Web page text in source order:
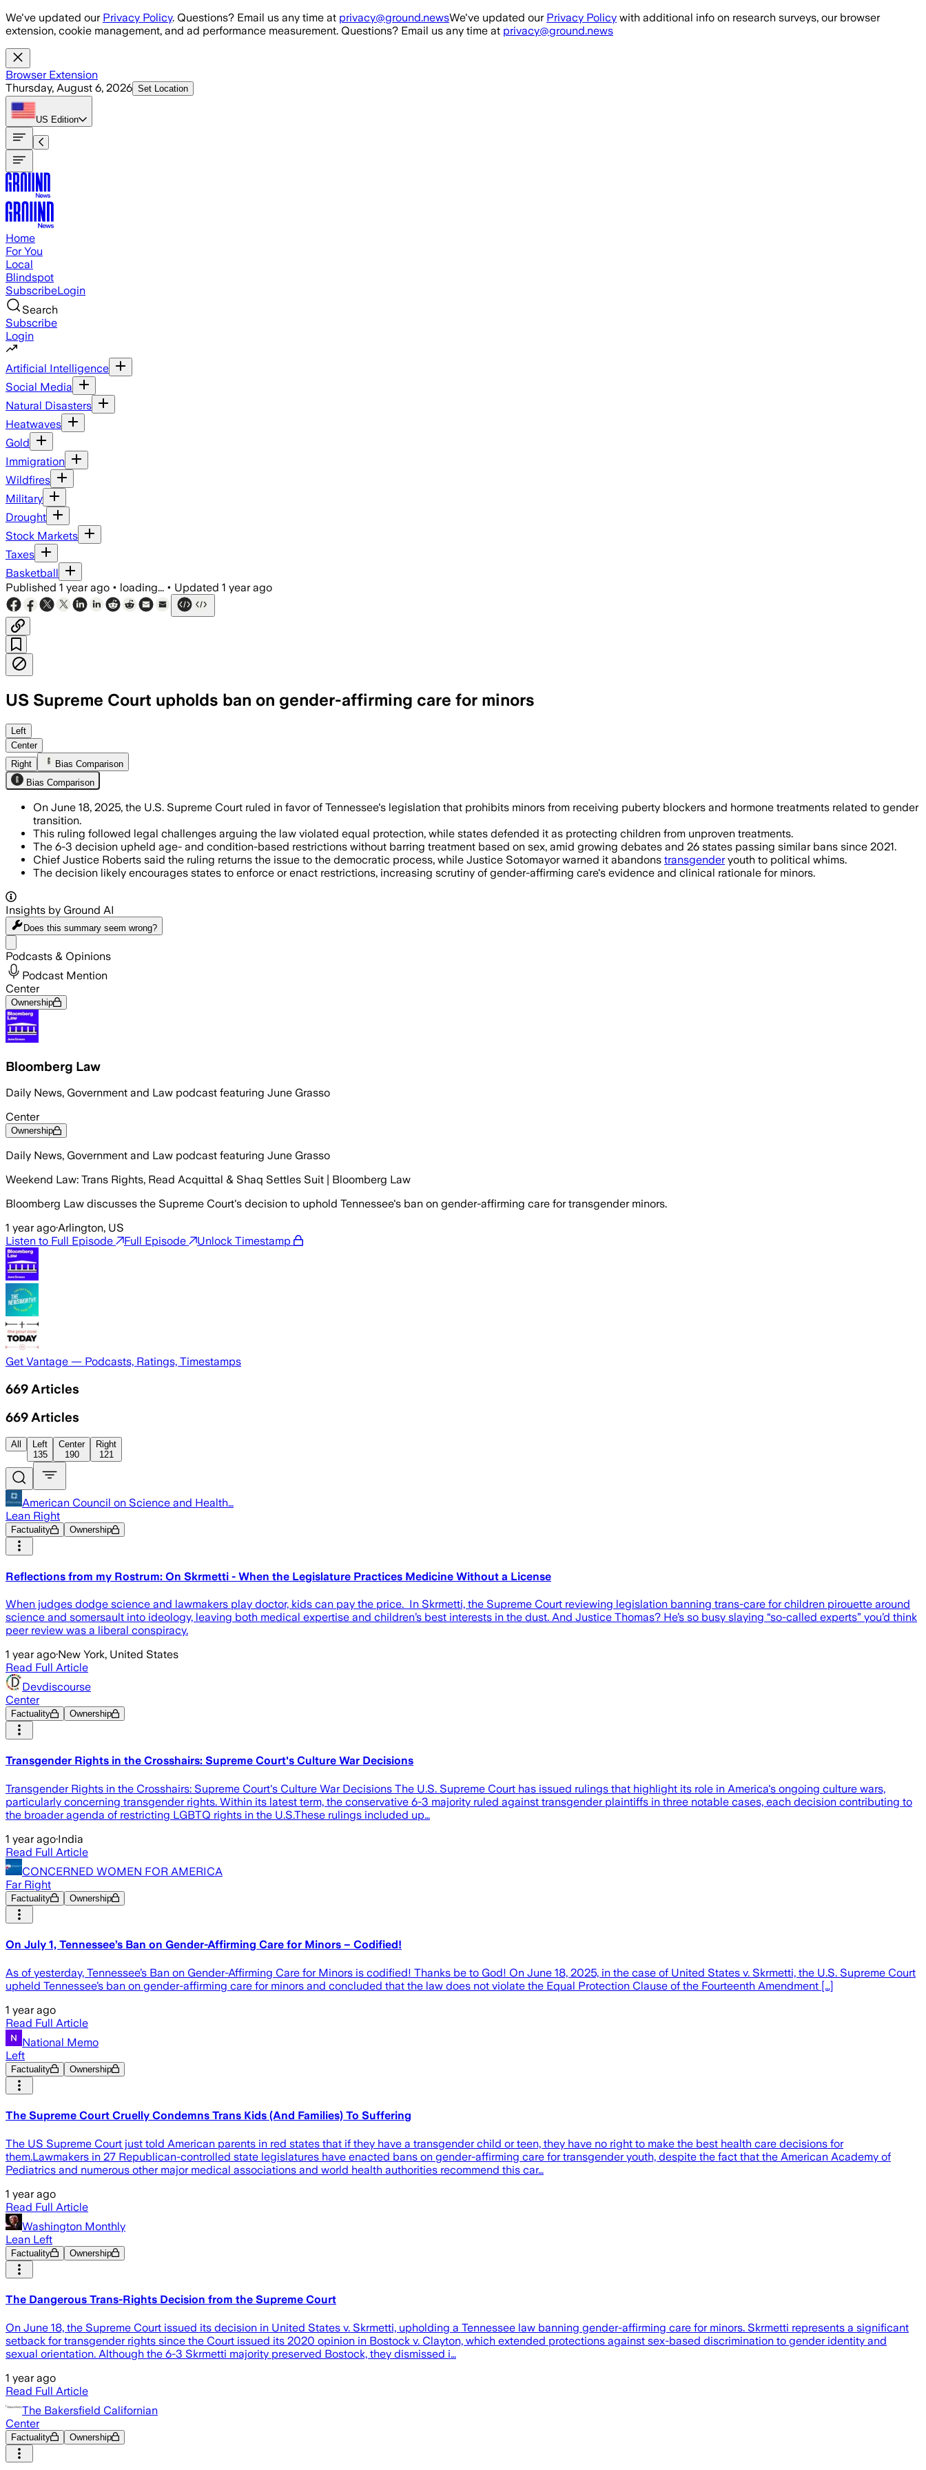
Skip to main content
We've updated our Privacy Policy. Questions? Email us any time at privacy@ground.newsWe've updated our Privacy Policy with additional info on research surveys, our browser
extension, cookie management, and ad performance measurement. Questions? Email us any time at privacy@ground.news
Browser Extension
Thursday, August 6, 2026 Set Location
US Edition
Home
For You
Local
Blindspot
SubscribeLogin
Search
Subscribe
Login
Artificial Intelligence
Social Media
Natural Disasters
Heatwaves
Gold
Immigration
Wildfires
Military
Drought
Stock Markets
Taxes
Basketball
Published 1 year ago • loading... • Updated 1 year ago
US Supreme Court upholds ban on gender-affirming care for minors
KANSAS, UNITED STATES, JUN 18 – Kansas officials blocked gender marker updates on driver’s licenses
Left
Center
Right
Bias Comparison
Bias Comparison
On June 18, 2025, the U.S. Supreme Court ruled in favor of Tennessee's legislation that prohibits minors from receiving puberty blockers and hormone treatments related to gender
transition.
This ruling followed legal challenges arguing the law violated equal protection, while states defended it as protecting children from unproven treatments.
The 6-3 decision upheld age- and condition-based restrictions without barring treatment based on sex, amid growing debates and 26 states passing similar bans since 2021.
Chief Justice Roberts said the ruling returns the issue to the democratic process, while Justice Sotomayor warned it abandons transgenderyouth to political whims.
The decision likely encourages states to enforce or enact restrictions, increasing scrutiny of gender-affirming care's evidence and clinical rationale for minors.
Insights by Ground AI
Does this summary seem wrong?
Podcasts & Opinions
Podcast Mention
Center
Ownership
Bloomberg Law
Daily News, Government and Law podcast featuring June Grasso
Center
Ownership
Daily News, Government and Law podcast featuring June Grasso
Weekend Law: Trans Rights, Read Acquittal & Shaq Settles Suit | Bloomberg Law
Bloomberg Law discusses the Supreme Court's decision to uphold Tennessee's ban on gender-affirming care for transgender minors.
1 year ago·Arlington, US
Listen to Full Episode
Full Episode Unlock Timestamp
Get Vantage — Podcasts, Ratings, Timestamps
669 Articles
669 Articles
All
Left
135
Center
190
Right
121
American Council on Science and Health…
Lean Right
Factuality Ownership
Reflections from my Rostrum: On Skrmetti - When the Legislature Practices Medicine Without a License
When judges dodge science and lawmakers play doctor, kids can pay the price. In Skrmetti, the Supreme Court reviewing legislation banning trans-care for children pirouette around
science and somersault into ideology, leaving both medical expertise and children’s best interests in the dust. And Justice Thomas? He’s so busy slaying “so-called experts” you’d think
peer review was a liberal conspiracy.
1 year ago·New York, United States
Read Full Article
Devdiscourse
Center
Factuality Ownership
Transgender Rights in the Crosshairs: Supreme Court's Culture War Decisions
Transgender Rights in the Crosshairs: Supreme Court's Culture War Decisions The U.S. Supreme Court has issued rulings that highlight its role in America's ongoing culture wars,
particularly concerning transgender rights. Within its latest term, the conservative 6-3 majority ruled against transgender plaintiffs in three notable cases, each decision contributing to
the broader agenda of restricting LGBTQ rights in the U.S.These rulings included up…
1 year ago·India
Read Full Article
CONCERNED WOMEN FOR AMERICA
Far Right
Factuality Ownership
On July 1, Tennessee’s Ban on Gender-Affirming Care for Minors – Codified!
As of yesterday, Tennessee’s Ban on Gender-Affirming Care for Minors is codified! Thanks be to God! On June 18, 2025, in the case of United States v. Skrmetti, the U.S. Supreme Court
upheld Tennessee’s ban on gender-affirming care for minors and concluded that the law does not violate the Equal Protection Clause of the Fourteenth Amendment […]
1 year ago
Read Full Article
National Memo
Left
Factuality Ownership
The Supreme Court Cruelly Condemns Trans Kids (And Families) To Suffering
The US Supreme Court just told American parents in red states that if they have a transgender child or teen, they have no right to make the best health care decisions for
them.Lawmakers in 27 Republican-controlled state legislatures have enacted bans on gender-affirming care for transgender youth, despite the fact that the American Academy of
Pediatrics and numerous other major medical associations and world health authorities recommend this car…
1 year ago
Read Full Article
Washington Monthly
Lean Left
Factuality Ownership
The Dangerous Trans-Rights Decision from the Supreme Court
On June 18, the Supreme Court issued its decision in United States v. Skrmetti, upholding a Tennessee law banning gender-affirming care for minors. Skrmetti represents a significant
setback for transgender rights since the Court issued its 2020 opinion in Bostock v. Clayton, which extended protections against sex-based discrimination to gender identity and
sexual orientation. Although the 6-3 Skrmetti majority preserved Bostock, they dismissed i…
1 year ago
Read Full Article
The Bakersfield Californian
Center
Factuality Ownership